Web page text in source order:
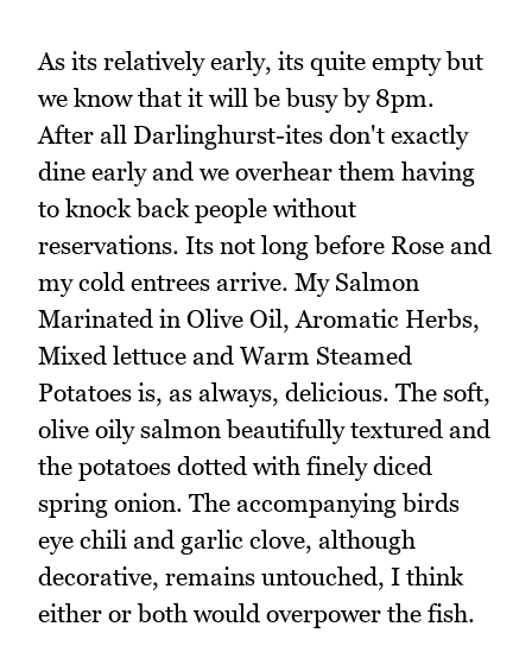
As its relatively early, its quite empty but
we know that it will be busy by 8pm.
After all Darlinghurst-ites don't exactly
dine early and we overhear them having
to knock back people without
reservations. Its not long before Rose and
my cold entrees arrive. My Salmon
Marinated in Olive Oil, Aromatic Herbs,
Mixed lettuce and Warm Steamed
Potatoes is, as always, delicious. The soft,
olive oily salmon beautifully textured and
the potatoes dotted with finely diced
spring onion. The accompanying birds
eye chili and garlic clove, although
decorative, remains untouched, I think
either or both would overpower the fish.